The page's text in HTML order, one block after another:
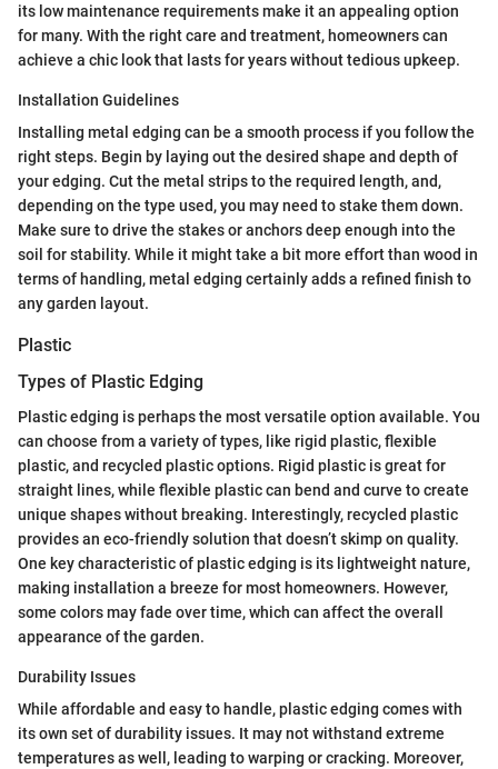
its low maintenance requirements make it an appealing option
for many. With the right care and treatment, homeowners can
achieve a chic look that lasts for years without tedious upkeep.
Installation Guidelines
Installing metal edging can be a smooth process if you follow the
right steps. Begin by laying out the desired shape and depth of
your edging. Cut the metal strips to the required length, and,
depending on the type used, you may need to stake them down.
Make sure to drive the stakes or anchors deep enough into the
soil for stability. While it might take a bit more effort than wood in
terms of handling, metal edging certainly adds a refined finish to
any garden layout.
Plastic
Types of Plastic Edging
Plastic edging is perhaps the most versatile option available. You
can choose from a variety of types, like rigid plastic, flexible
plastic, and recycled plastic options. Rigid plastic is great for
straight lines, while flexible plastic can bend and curve to create
unique shapes without breaking. Interestingly, recycled plastic
provides an eco-friendly solution that doesn’t skimp on quality.
One key characteristic of plastic edging is its lightweight nature,
making installation a breeze for most homeowners. However,
some colors may fade over time, which can affect the overall
appearance of the garden.
Durability Issues
While affordable and easy to handle, plastic edging comes with
its own set of durability issues. It may not withstand extreme
temperatures as well, leading to warping or cracking. Moreover,